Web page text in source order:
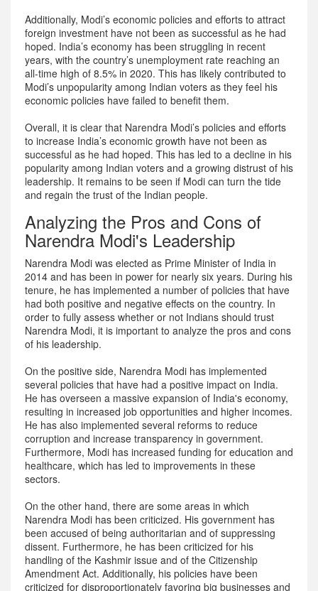
Additionally, Modi’s economic policies and efforts to attract
foreign investment have not been as successful as he had
hoped. India’s economy has been struggling in recent
years, with the country’s unemployment rate reaching an
all-time high of 8.5% in 2020. This has likely contributed to
Modi’s unpopularity among Indian voters as they feel his
economic policies have failed to benefit them.
Overall, it is clear that Narendra Modi’s policies and efforts
to increase India’s economic growth have not been as
successful as he had hoped. This has led to a decline in his
popularity among Indian voters and a growing distrust of his
leadership. It remains to be seen if Modi can turn the tide
and regain the trust of the Indian people.
Analyzing the Pros and Cons of
Narendra Modi's Leadership
Narendra Modi was elected as Prime Minister of India in
2014 and has been in power for nearly six years. During his
tenure, he has implemented a number of policies that have
had both positive and negative effects on the country. In
order to fully assess whether or not Indians should trust
Narendra Modi, it is important to analyze the pros and cons
of his leadership.
On the positive side, Narendra Modi has implemented
several policies that have had a positive impact on India.
He has overseen a massive expansion of India's economy,
resulting in increased job opportunities and higher incomes.
He has also implemented several reforms to reduce
corruption and increase transparency in government.
Furthermore, Modi has increased funding for education and
healthcare, which has led to improvements in these
sectors.
On the other hand, there are some areas in which
Narendra Modi has been criticized. His government has
been accused of being authoritarian and of suppressing
dissent. Furthermore, he has been criticized for his
handling of the Kashmir issue and of the Citizenship
Amendment Act. Additionally, his policies have been
criticized for disproportionately favoring big businesses and